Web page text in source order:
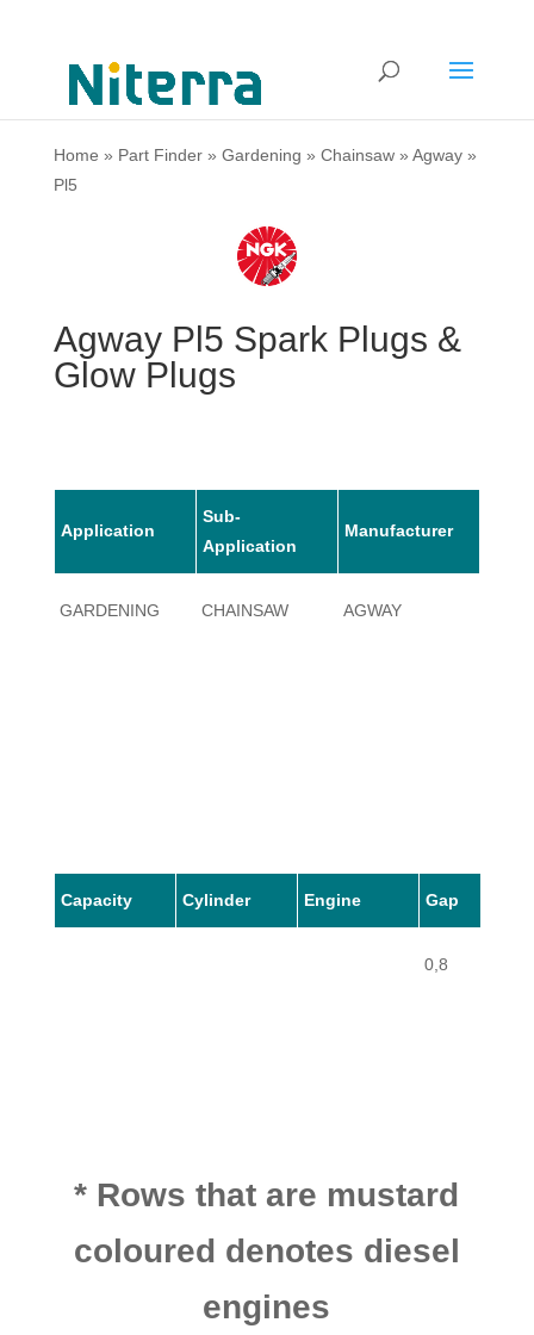
Home » Part Finder» Gardening » Chainsaw» Agway»
Pl5
Agway Pl5 Spark Plugs &
Glow Plugs
Application
Sub-
Application
Manufacturer
GARDENING CHAINSAW AGWAY
Capacity Cylinder Engine Gap
0,8
* Rows that are mustard
coloured denotes diesel
engines